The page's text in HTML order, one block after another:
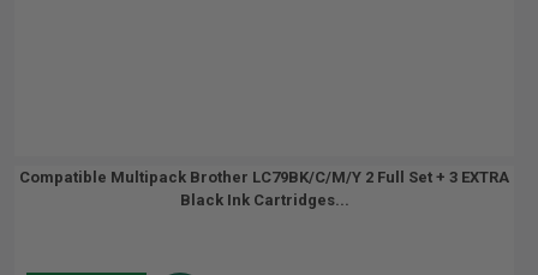
Compatible Multipack Brother LC79BK/C/M/Y 2 Full Set + 3 EXTRA
Black Ink Cartridges...